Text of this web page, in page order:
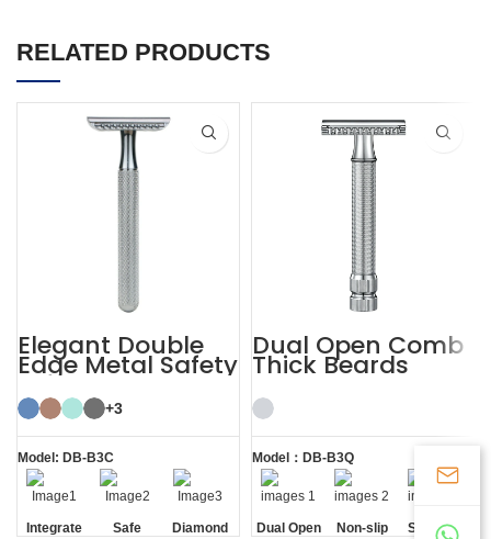
RELATED PRODUCTS
Elegant Double
Edge Metal Safety
Razor
+3
Model: DB-B3C
Integrate
Safe
Diamond
Dual Open Comb
Thick Beards
Double Edge
Safety Razor
Model：DB-B3Q
Dual Open
Non-slip
Standing